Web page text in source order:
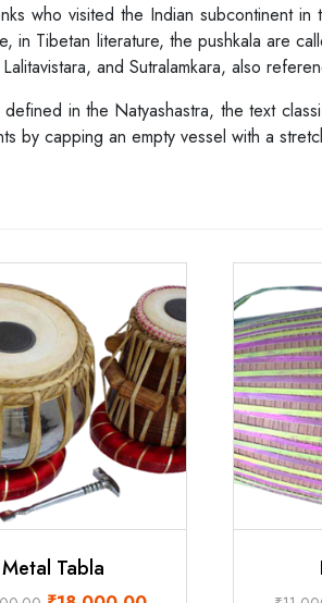
who visited the Indian subcontinent
in Tibetan literature, the pushkala are
and Sutralamkara, also
in the Natyashastra, the text
by capping an empty vessel with a
Metal Tabla